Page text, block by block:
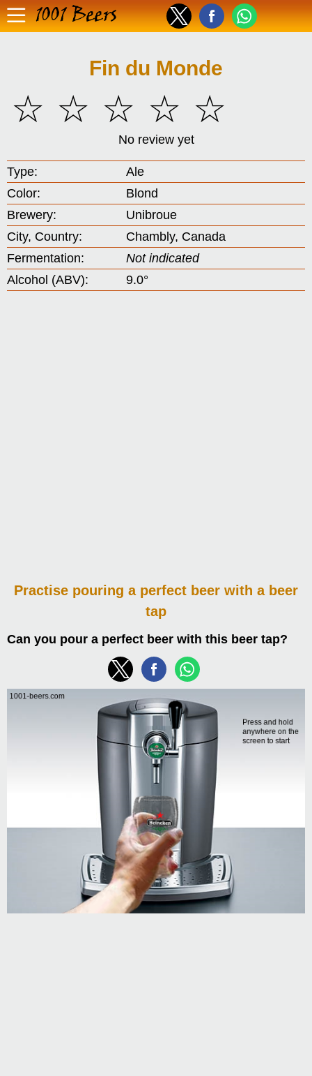
1001 Beers
Fin du Monde
☆
☆
☆
☆
☆
No review yet
Type:
Ale
Color:
Blond
Brewery:
Unibroue
City, Country:
Chambly, Canada
Fermentation:
Not indicated
Alcohol (ABV):
9.0°
Practise pouring a perfect beer with a beer
tap
Can you pour a perfect beer with this beer tap?